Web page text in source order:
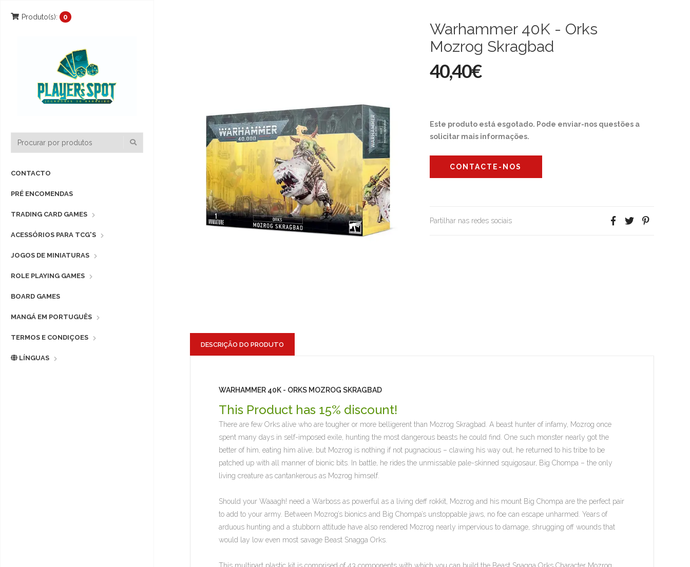
Produto(s): 0
CONTACTO
PRÉ ENCOMENDAS
TRADING CARD GAMES
ACESSÓRIOS PARA TCG'S
JOGOS DE MINIATURAS
ROLE PLAYING GAMES
BOARD GAMES
MANGÁ EM PORTUGUÊS
TERMOS E CONDIÇOES
LÍNGUAS
Warhammer 40K - Orks
Mozrog Skragbad
40,40€
Este produto está esgotado. Pode enviar-nos questões a
solicitar mais informações.
CONTACTE-NOS
Partilhar nas redes sociais
DESCRIÇÃO DO PRODUTO
WARHAMMER 40K - ORKS MOZROG SKRAGBAD
This Product has 15% discount!
There are few Orks alive who are tougher or more belligerent than Mozrog Skragbad. A beast hunter of infamy, Mozrog once
spent many days in self-imposed exile, hunting the most dangerous beasts he could find. One such monster nearly got the
better of him, eating him alive, but Mozrog is nothing if not pugnacious – clawing his way out, he returned to his tribe to be
patched up with all manner of bionic bits. In battle, he rides the unmissable pale-skinned squigosaur, Big Chompa – the only
living creature as cantankerous as Mozrog himself.
Should your Waaagh! need a Warboss as powerful as a living deff rokkit, Mozrog and his mount Big Chompa are the perfect pair
to add to your army. Between Mozrog’s bionics and Big Chompa’s unstoppable jaws, no foe can escape unharmed. Years of
arduous hunting and a stubborn attitude have also rendered Mozrog nearly impervious to damage, shrugging off wounds that
would lay low even most savage Beast Snagga Orks.
This multipart plastic kit is comprised of 43 components with which you can build the Beast Snagga Orks Character Mozrog